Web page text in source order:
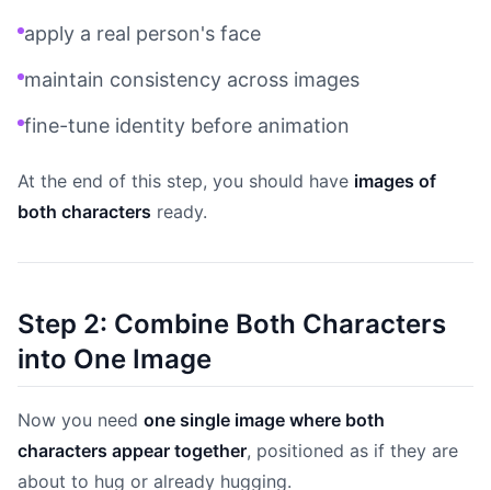
apply a real person's face
maintain consistency across images
fine-tune identity before animation
At the end of this step, you should have images of
both characters ready.
Step 2: Combine Both Characters
into One Image
Now you need one single image where both
characters appear together, positioned as if they are
about to hug or already hugging.